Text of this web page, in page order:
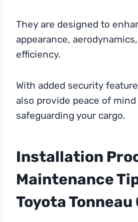
They are designed to
appearance,
efficiency.
With added security
also provide peace of mind
safeguarding your cargo.
Installation
Maintenance
Toyota Tonneau